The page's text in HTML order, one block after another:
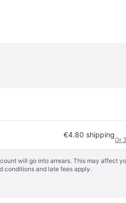
€4.80 shipping
Or
will go into arrears. This may affect
conditionsand late fees apply.